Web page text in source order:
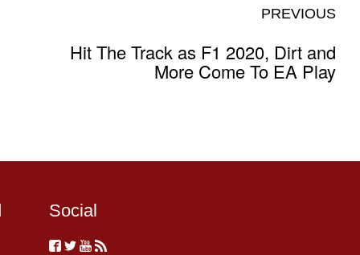
PREVIOUS
Hit The Track as F1 2020, Dirt and
More Come To EA Play
Social